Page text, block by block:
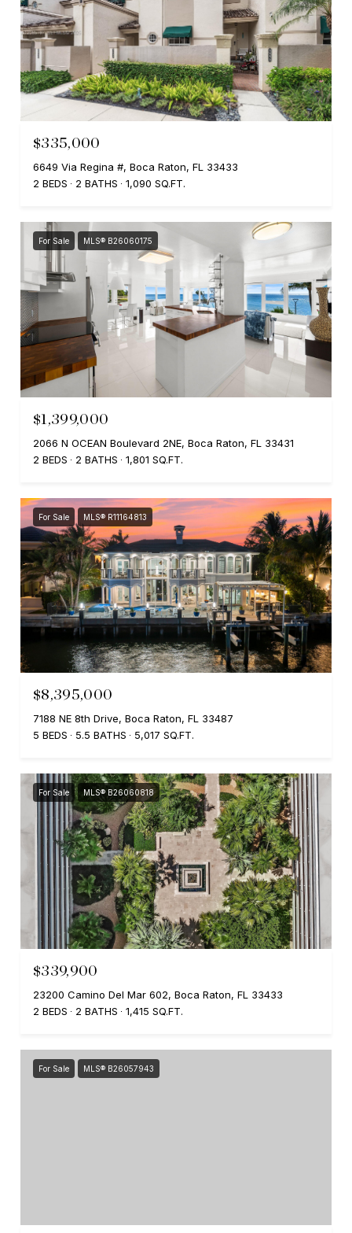
$335,000
6649 Via Regina #, Boca Raton, FL 33433
2 BEDS
2 BATHS 1,090 SQ.FT.
For Sale MLS® B26060175
$1,399,000
2066 N OCEAN Boulevard 2NE, Boca Raton, FL 33431
2 BEDS
2 BATHS 1,801 SQ.FT.
For Sale MLS® R11164813
$8,395,000
7188 NE 8th Drive, Boca Raton, FL 33487
5 BEDS
5.5 BATHS 5,017 SQ.FT.
For Sale MLS® B26060818
$339,900
23200 Camino Del Mar 602, Boca Raton, FL 33433
2 BEDS
2 BATHS 1,415 SQ.FT.
For Sale MLS® B26057943